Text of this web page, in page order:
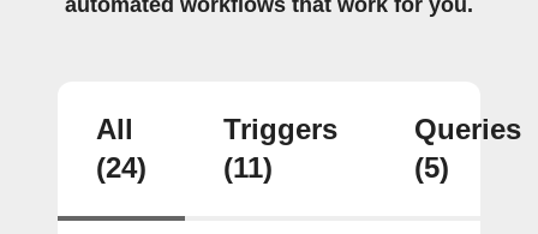
All
(24)
Triggers
(11)
Queries
(5)